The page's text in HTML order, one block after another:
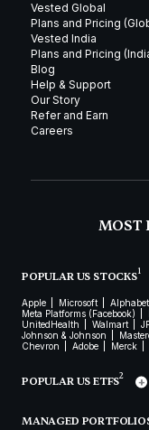
Vested Global
Plans and Pricing
Vested India
Plans and Pricing
Blog
Help & Support
Our Story
Refer and Earn
Careers
MOST
POPULAR US STOCKS1
Apple Microsoft
Meta Platforms (Facebook)
UnitedHealth
Walmart
Johnson & Johnson
Chevron
Adobe Merck
POPULAR US ETFS2
MANAGED